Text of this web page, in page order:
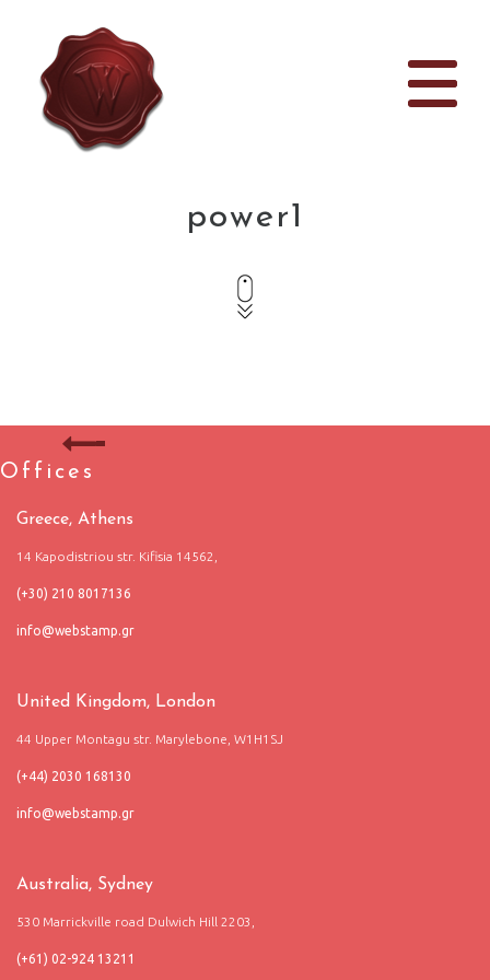
power1
Offices
Greece, Athens
14 Kapodistriou str. Kifisia 14562,
(+30) 210 8017136
United Kingdom, London
44 Upper Montagu str. Marylebone, W1H1SJ
(+44) 2030 168130
Australia, Sydney
530 Marrickville road Dulwich Hill 2203,
(+61) 02-924 13211